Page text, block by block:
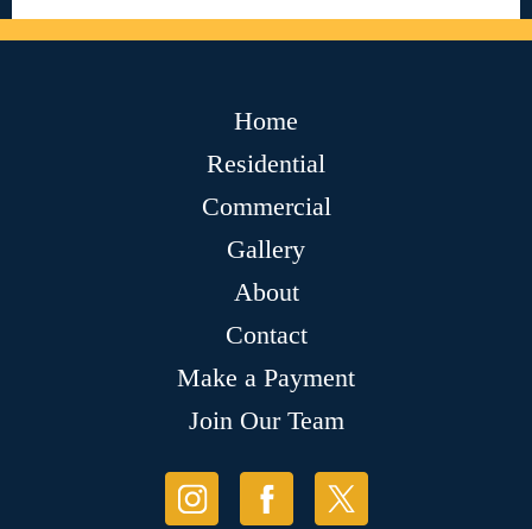
Home
Residential
Commercial
Gallery
About
Contact
Make a Payment
Join Our Team